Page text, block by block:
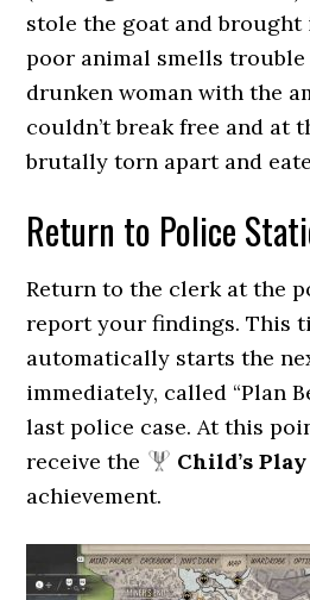
stole the goat and
poor animal smells trouble
drunken woman with the
couldn’t break free and at
brutally torn apart and
Return to Police
Return to the clerk at the
report your findings. This
automatically starts the
immediately, called “Plan
last police case. At this
receive the
Child’s Play
achievement.